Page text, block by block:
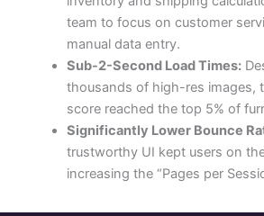
team to focus on customer
manual data entry.
Sub-2-Second Load Times:
thousands of high-res images,
score reached the top 5% of
Significantly Lower Bounce
trustworthy UI kept users on
increasing the “Pages per